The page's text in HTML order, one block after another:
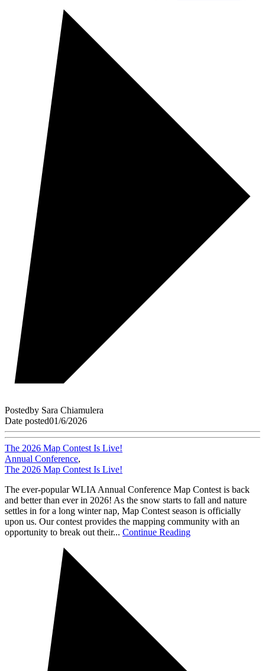
Postedby Sara Chiamulera
Date posted01/6/2026
The 2026 Map Contest Is Live!
Annual Conference,
The 2026 Map Contest Is Live!
The ever-popular WLIA Annual Conference Map Contest is back
and better than ever in 2026! As the snow starts to fall and nature
settles in for a long winter nap, Map Contest season is officially
upon us. Our contest provides the mapping community with an
opportunity to break out their... Continue Reading